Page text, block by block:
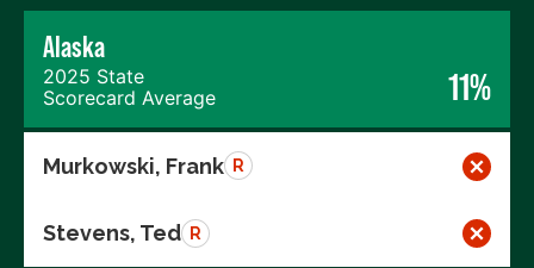
Alaska
2025 State
Scorecard Average
11%
Murkowski, Frank R
Stevens, Ted R